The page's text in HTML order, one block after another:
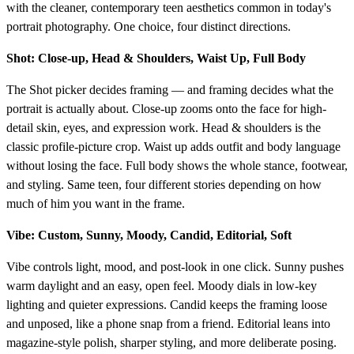
with the cleaner, contemporary teen aesthetics common in today's
portrait photography. One choice, four distinct directions.
Shot: Close-up, Head & Shoulders, Waist Up, Full Body
The Shot picker decides framing — and framing decides what the
portrait is actually about. Close-up zooms onto the face for high-
detail skin, eyes, and expression work. Head & shoulders is the
classic profile-picture crop. Waist up adds outfit and body language
without losing the face. Full body shows the whole stance, footwear,
and styling. Same teen, four different stories depending on how
much of him you want in the frame.
Vibe: Custom, Sunny, Moody, Candid, Editorial, Soft
Vibe controls light, mood, and post-look in one click. Sunny pushes
warm daylight and an easy, open feel. Moody dials in low-key
lighting and quieter expressions. Candid keeps the framing loose
and unposed, like a phone snap from a friend. Editorial leans into
magazine-style polish, sharper styling, and more deliberate posing.